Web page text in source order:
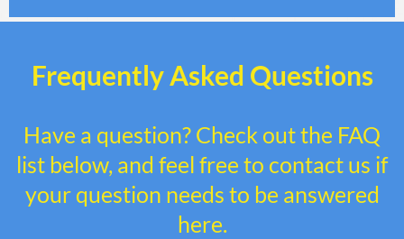
Frequently Asked Questions
Have a question? Check out the FAQ
list below, and feel free to contact us if
your question needs to be answered
here.